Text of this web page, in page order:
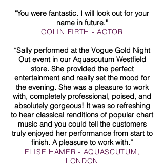
"You were fantastic. I will look out for your
name in future."
COLIN FIRTH - ACTOR
“Sally performed at the Vogue Gold Night
Out event in our Aquascutum Westfield
store. She provided the perfect
entertainment and really set the mood for
the evening. She was a pleasure to work
with, completely professional, poised, and
absolutely gorgeous! It was so refreshing
to hear classical renditions of popular chart
music and you could tell the customers
truly enjoyed her performance from start to
finish. A pleasure to work with.”
ELISE HAMER - AQUASCUTUM,
LONDON